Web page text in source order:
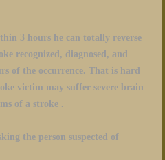
3 hours he can totally reverse
recognized, diagnosed, and
of the occurrence. That is hard
victim may suffer severe brain
of a stroke .
the person suspected of